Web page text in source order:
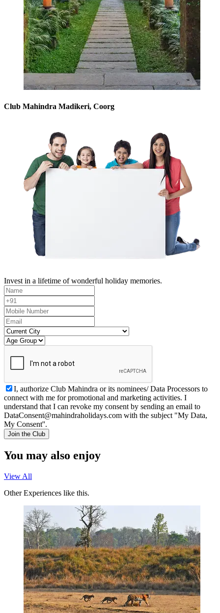
Club Mahindra Madikeri, Coorg
Invest in a lifetime of wonderful holiday memories.
I, authorize Club Mahindra or its nominees/ Data Processors to
connect with me for promotional and marketing activities. I
understand that I can revoke my consent by sending an email to
DataConsent@mahindraholidays.com with the subject "My Data,
My Consent''.
Join the Club
You may also enjoy
View All
Other Experiences like this.